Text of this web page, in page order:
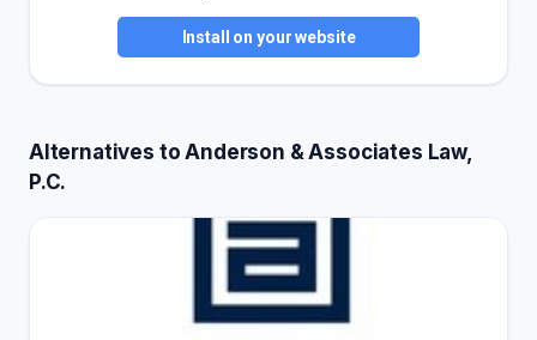
Install on your website
Alternatives to Anderson & Associates Law,
P.C.